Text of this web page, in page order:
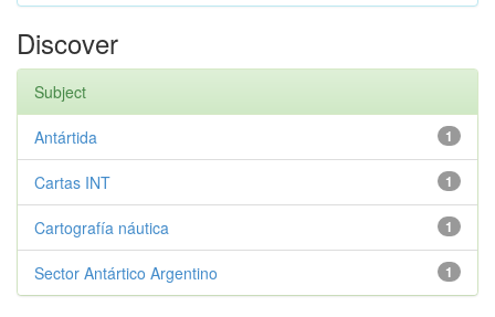
Discover
Subject
1
Antártida
1
Cartas INT
1
Cartografía náutica
1
Sector Antártico Argentino